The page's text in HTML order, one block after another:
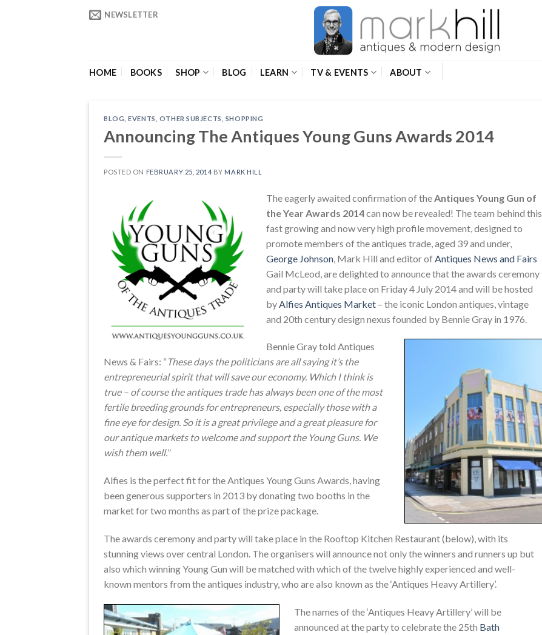
NEWSLETTER
HOME BOOKS SHOP BLOG LEARN TV & EVENTS ABOUT
BLOG ,EVENTS OTHER SUBJECTS SHOPPING
Announcing The Antiques Young Guns Awards 2014
POSTED ON FEBRUARY 25, 2014 BY MARK HILL
The eagerly awaited confirmation of the Antiques Young Gun of
the Year Awards 2014can now be revealed! The team behind this
fast growing and now very high profile movement, designed to
promote members of the antiques trade, aged 39 and under,
George Johnson , Mark Hill and editor of Antiques News and Fairs
Gail McLeod, are delighted to announce that the awards ceremony
and party will take place on Friday 4 July 2014 and will be hosted
by Alfies Antiques Market – the iconic London antiques, vintage
and 20th century design nexus founded by Bennie Gray in 1976.
Bennie Gray told Antiques
News & Fairs: “These days the politicians are all saying it’s the
entrepreneurial spirit that will save our economy. Which I think is
true – of course the antiques trade has always been one of the most
fertile breeding grounds for entrepreneurs, especially those with a
fine eye for design. So it is a great privilege and a great pleasure for
our antique markets to welcome and support the Young Guns. We
wish them well.”
Alfies is the perfect fit for the Antiques Young Guns Awards, having
been generous supporters in 2013 by donating two booths in the
market for two months as part of the prize package.
The awards ceremony and party will take place in the Rooftop Kitchen Restaurant (below), with its
stunning views over central London. The organisers will announce not only the winners and runners up but
also which winning Young Gun will be matched with which of the twelve highly experienced and well-
known mentors from the antiques industry, who are also known as the ‘Antiques Heavy Artillery’.
The names of the ‘Antiques Heavy Artillery’ will be
announced at the party to celebrate the 25th Bath